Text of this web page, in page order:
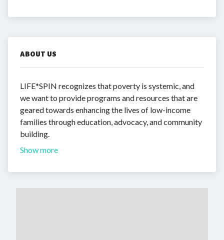
ABOUT US
LIFE*SPIN recognizes that poverty is systemic, and
we want to provide programs and resources that are
geared towards enhancing the lives of low-income
families through education, advocacy, and community
building.
Show more